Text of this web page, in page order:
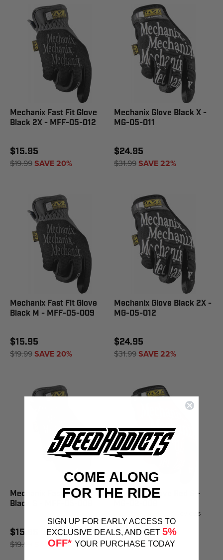
Mechanix Fast Fit Glove
Black 2X - MFF-05-012
$15.95
$19.99SAVE 20%
Mechanix Glove Black X -
MG-05-011
$24.95
$31.99SAVE 22%
Mechanix Fast Fit Glove
Black M - MFF-05-009
$15.95
$19.99SAVE 20%
Mechanix Glove Black 2X -
MG-05-012
$24.95
$31.99SAVE 22%
Mechanix Fast Fit Glove
Black S - MFF-05-008
$15.95
$19.99 SAVE 20%
Mechanix Glove Red S -
reviews
$24.95
$31.99SAVE 22%
COME ALONG
FOR THE RIDE
SIGN UP FOR EARLY ACCESS TO
EXCLUSIVE DEALS, AND GET 5%
OFF* YOUR PURCHASE TODAY